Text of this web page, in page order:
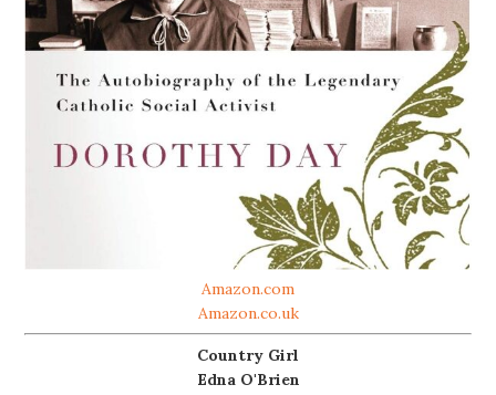
Amazon.com
Amazon.co.uk
Country Girl
Edna O'Brien